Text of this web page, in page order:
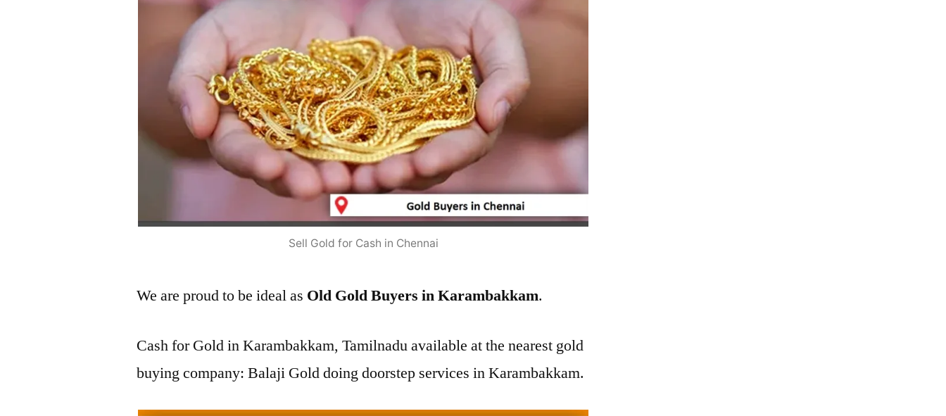
Sell Gold for Cash in Chennai
We are proud to be ideal as Old Gold Buyers in Karambakkam.
Cash for Gold in Karambakkam, Tamilnadu available at the nearest gold
buying company: Balaji Gold doing doorstep services in Karambakkam.